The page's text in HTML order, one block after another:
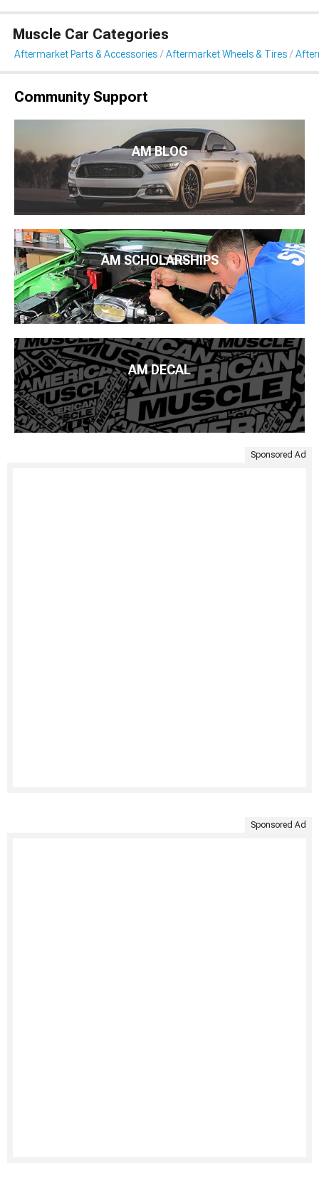
Muscle Car Categories
Aftermarket Parts & Accessories Aftermarket Wheels & Tires
Community Support
AM BLOG
AM SCHOLARSHIPS
AM DECAL
Sponsored Ad
Sponsored Ad